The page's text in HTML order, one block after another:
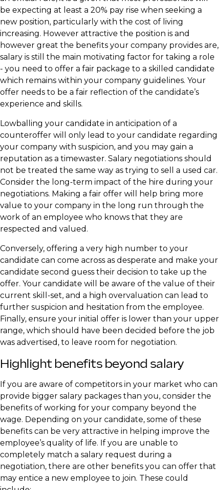
be expecting at least a 20% pay rise when seeking a
new position, particularly with the cost of living
increasing. However attractive the position is and
however great the benefits your company provides are,
salary is still the main motivating factor for taking a role
- you need to offer a fair package to a skilled candidate
which remains within your company guidelines. Your
offer needs to be a fair reflection of the candidate’s
experience and skills.
Lowballing your candidate in anticipation of a
counteroffer will only lead to your candidate regarding
your company with suspicion, and you may gain a
reputation as a timewaster. Salary negotiations should
not be treated the same way as trying to sell a used car.
Consider the long-term impact of the hire during your
negotiations. Making a fair offer will help bring more
value to your company in the long run through the
work of an employee who knows that they are
respected and valued.
Conversely, offering a very high number to your
candidate can come across as desperate and make your
candidate second guess their decision to take up the
offer. Your candidate will be aware of the value of their
current skill-set, and a high overvaluation can lead to
further suspicion and hesitation from the employee.
Finally, ensure your initial offer is lower than your upper
range, which should have been decided before the job
was advertised, to leave room for negotiation.
Highlight benefits beyond salary
If you are aware of competitors in your market who can
provide bigger salary packages than you, consider the
benefits of working for your company beyond the
wage. Depending on your candidate, some of these
benefits can be very attractive in helping improve the
employee’s quality of life. If you are unable to
completely match a salary request during a
negotiation, there are other benefits you can offer that
may entice a new employee to join. These could